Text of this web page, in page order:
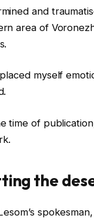
and
area of
myself
time of
the